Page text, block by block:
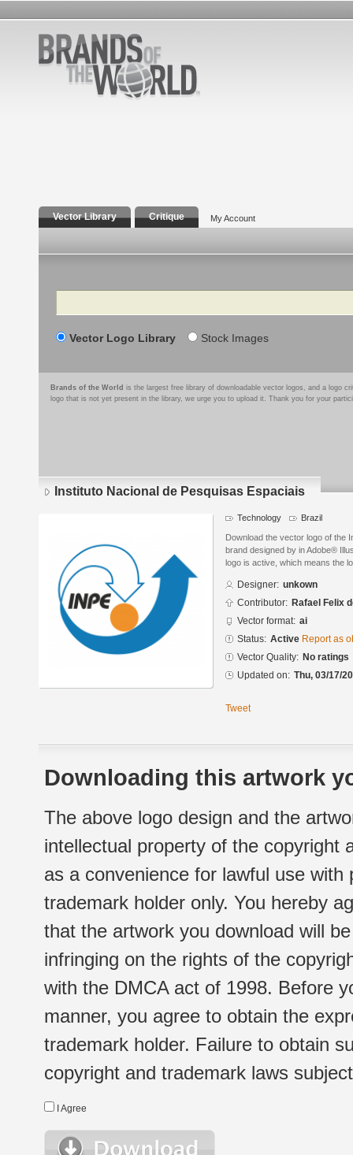
Vector Library Critique My Account
Search
Vector Logo Library Stock Images
Brands of the World is the largest free library of downloadable vector logos, and a logo
logo that is not yet present in the library, we urge you to upload it. Thank you for your
Instituto Nacional de Pesquisas Espaciais
Technology Brazil
Download the vector logo of the
brand designed by in Adobe®
logo is active, which means the
Designer: unkown
Contributor: Rafael Felix
Vector format: ai
Status: Active Report as
Vector Quality: No ratings
Updated on: Thu, 03/17/
Tweet
Downloading this artwork
The above logo design and the
intellectual property of the copyright
as a convenience for lawful use
trademark holder only. You hereby
that the artwork you download will
infringing on the rights of the
with the DMCA act of 1998. Before
manner, you agree to obtain the
trademark holder. Failure to obtain
copyright and trademark laws
I Agree